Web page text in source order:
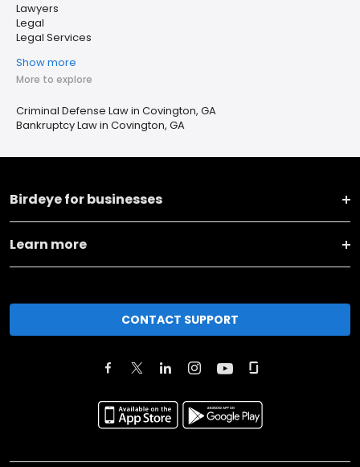
Lawyers
Legal
Legal Services
Show more
More to explore
Criminal Defense Law in Covington, GA
Bankruptcy Law in Covington, GA
Birdeye for businesses
Learn more
CONTACT SUPPORT